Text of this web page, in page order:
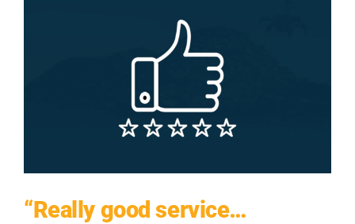
“Really good service…